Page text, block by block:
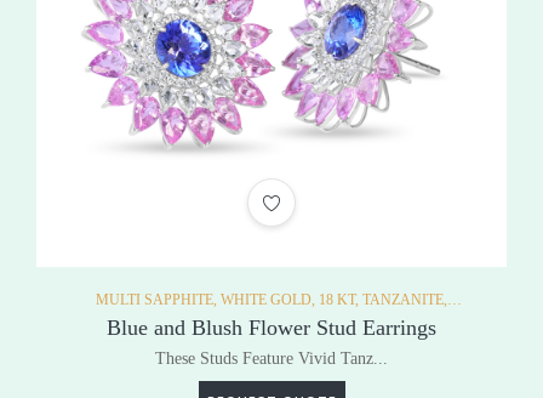
MULTI SAPPHITE, WHITE GOLD, 18 KT, TANZANITE,
EARRINGS,
Blue and Blush Flower Stud Earrings
These Studs Feature Vivid Tanz...